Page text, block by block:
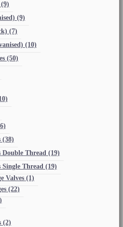
(9)
(9)
(7)
(10)
(50)
(38)
Double Thread (19)
Single Thread (19)
Valves (1)
(22)
(2)